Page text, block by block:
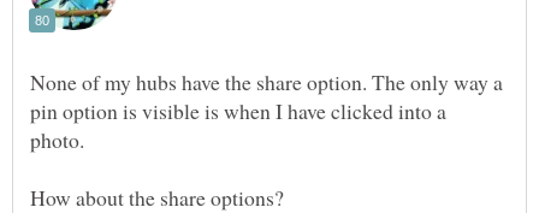
None of my hubs have the share option. The only way a
pin option is visible is when I have clicked into a
photo.